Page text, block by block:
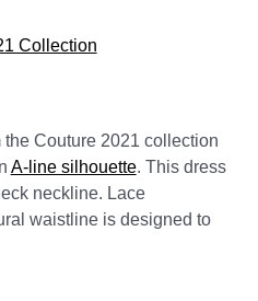
Collection
Couture 2021 collection
A-line silhouette. This dress
neckline. Lace
waistline is designed to